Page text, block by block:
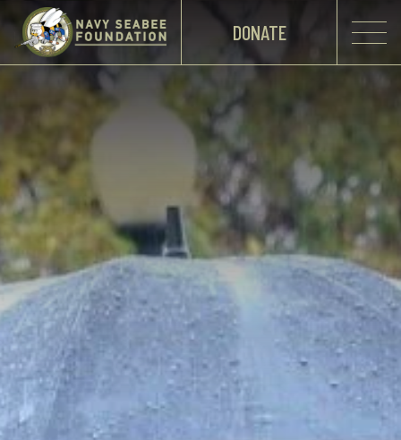
DONATE